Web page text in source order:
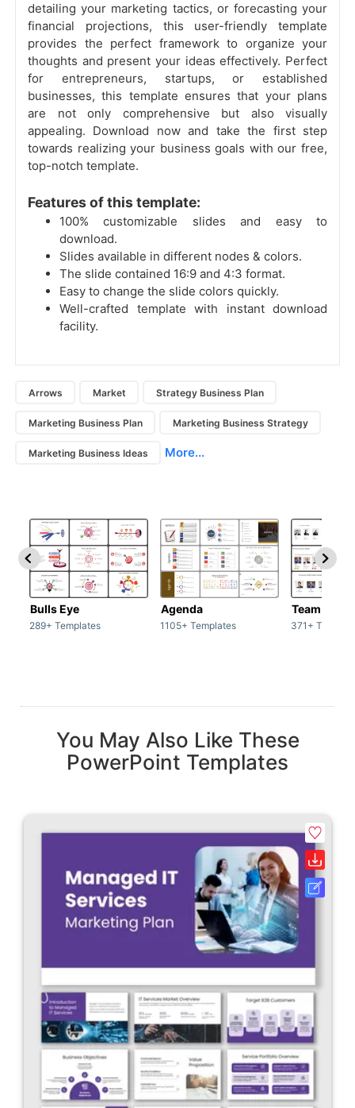
detailing your marketing tactics, or forecasting your
financial projections, this user-friendly template
provides the perfect framework to organize your
thoughts and present your ideas effectively. Perfect
for entrepreneurs, startups, or established
businesses, this template ensures that your plans
are not only comprehensive but also visually
appealing. Download now and take the first step
towards realizing your business goals with our free,
top-notch template.
Features of this template:
100% customizable slides and easy to
download.
Slides available in different nodes & colors.
The slide contained 16:9 and 4:3 format.
Easy to change the slide colors quickly.
Well-crafted template with instant download
facility.
Arrows Market Strategy Business Plan
Marketing Business Plan Marketing Business Strategy
Marketing Business Ideas More...
Bulls Eye
289+ Templates
Agenda
1105+ Templates
Team /
371+
You May Also Like These
PowerPoint Templates